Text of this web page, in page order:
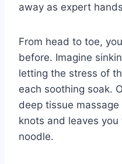
away as expert
From head to toe,
before. Imagine
letting the stress of
each soothing soak.
deep tissue
⁣knots and leaves
noodle.